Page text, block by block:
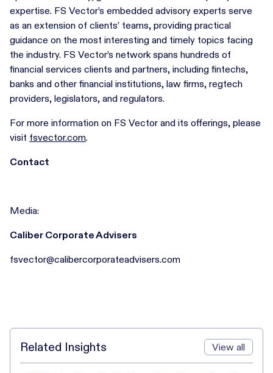
expertise. FS Vector’s embedded advisory experts serve
as an extension of clients’ teams, providing practical
guidance on the most interesting and timely topics facing
the industry. FS Vector’s network spans hundreds of
financial services clients and partners, including fintechs,
banks and other financial institutions, law firms, regtech
providers, legislators, and regulators.
For more information on FS Vector and its offerings, please
visit fsvector.com.
Contact
Media:
Caliber Corporate Advisers
fsvector@calibercorporateadvisers.com
Related Insights View all